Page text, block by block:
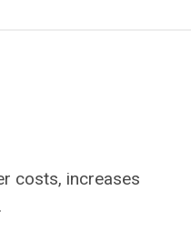
costs, increases